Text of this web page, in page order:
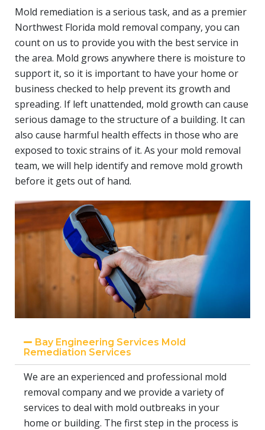
Mold remediation is a serious task, and as a premier
Northwest Florida mold removal company, you can
count on us to provide you with the best service in
the area. Mold grows anywhere there is moisture to
support it, so it is important to have your home or
business checked to help prevent its growth and
spreading. If left unattended, mold growth can cause
serious damage to the structure of a building. It can
also cause harmful health effects in those who are
exposed to toxic strains of it. As your mold removal
team, we will help identify and remove mold growth
before it gets out of hand.
Bay Engineering Services Mold
Remediation Services
We are an experienced and professional mold
removal company and we provide a variety of
services to deal with mold outbreaks in your
home or building. The first step in the process is